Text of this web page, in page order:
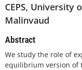
CEPS, University
Malinvaud
Abstract
We study the role of
equilibrium version of